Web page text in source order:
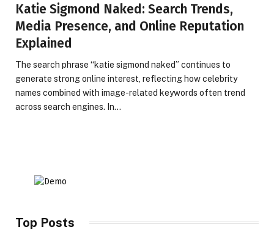
Katie Sigmond Naked: Search Trends,
Media Presence, and Online Reputation
Explained
The search phrase “katie sigmond naked” continues to
generate strong online interest, reflecting how celebrity
names combined with image-related keywords often trend
across search engines. In…
Top Posts